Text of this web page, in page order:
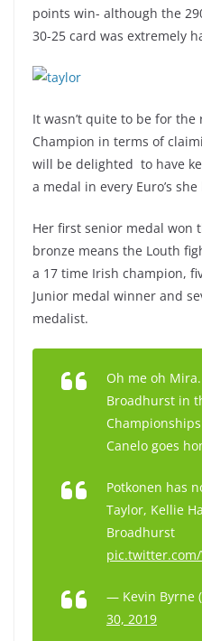
points win- although the
30-25 card was extremely
It wasn’t quite to be for
Champion in terms of
will be delighted to have
a medal in every Euro’s
Her first senior medal won
bronze means the Louth
a 17 time Irish champion,
Junior medal winner and
medalist.
Oh me oh
Broadhurst in
Canelo goes
Potkonen has
Taylor, Kellie
Broadhurst
pic.twitter.com/
— Kevin Byrne
30, 2019